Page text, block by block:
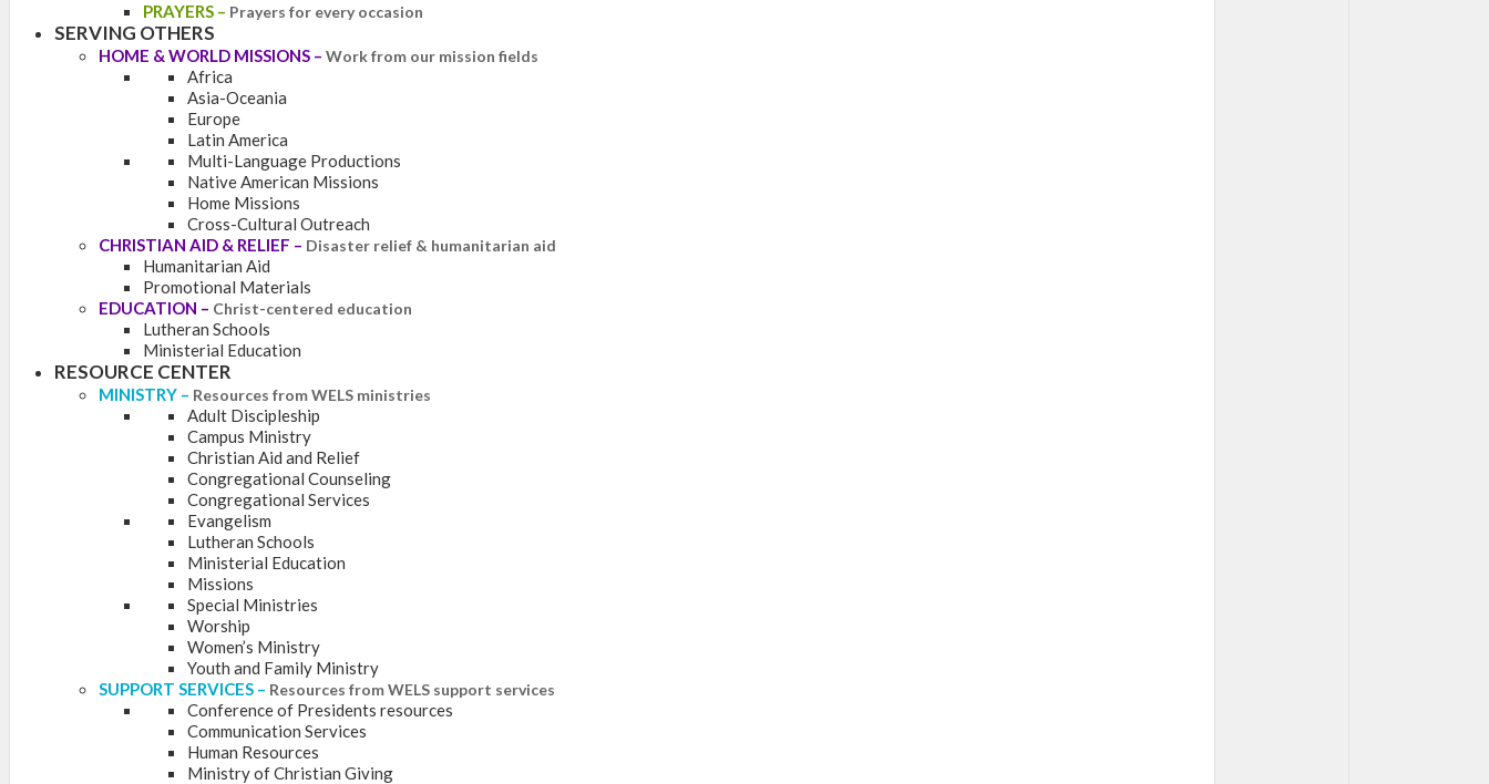
PRAYERS – Prayers for every occasion
SERVING OTHERS
HOME & WORLD MISSIONS – Work from our mission fields
Africa
Asia-Oceania
Europe
Latin America
Multi-Language Productions
Native American Missions
Home Missions
Cross-Cultural Outreach
CHRISTIAN AID & RELIEF – Disaster relief & humanitarian aid
Humanitarian Aid
Promotional Materials
EDUCATION – Christ-centered education
Lutheran Schools
Ministerial Education
RESOURCE CENTER
MINISTRY – Resources from WELS ministries
Adult Discipleship
Campus Ministry
Christian Aid and Relief
Congregational Counseling
Congregational Services
Evangelism
Lutheran Schools
Ministerial Education
Missions
Special Ministries
Worship
Women’s Ministry
Youth and Family Ministry
SUPPORT SERVICES – Resources from WELS support services
Conference of Presidents resources
Communication Services
Human Resources
Ministry of Christian Giving